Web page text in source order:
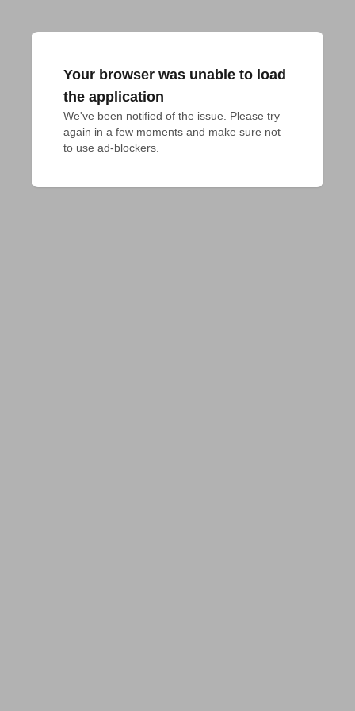
Your browser was unable to load
the application
We've been notified of the issue. Please try
again in a few moments and make sure not
to use ad-blockers.